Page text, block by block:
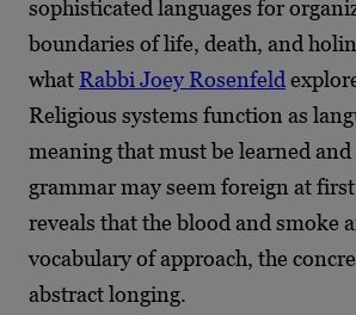
sophisticated languages for
boundaries of life, death, and
what Rabbi Joey Rosenfeld
Religious systems function as
meaning that must be learned and
grammar may seem foreign at
reveals that the blood and smoke
vocabulary of approach, the
abstract longing.